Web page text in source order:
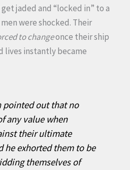
jaded and “locked in” to a
were shocked. Their
to changeonce their ship
lives instantly became
pointed out that no
any value when
their ultimate
he exhorted them to be
themselves of